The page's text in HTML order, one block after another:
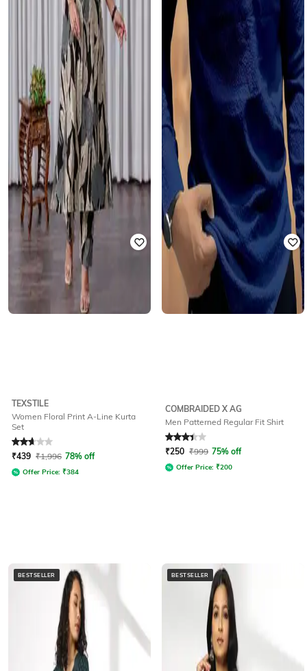
TEXSTILE
Women Floral Print A-Line Kurta
Set
Rated2.8out of 5
₹439 ₹1,996 78% off
Offer Price: ₹384
COMBRAIDED X AG
Men Patterned Regular Fit Shirt
Rated 3.3out of 5
₹250 ₹999 75% off
Offer Price: ₹200
BESTSELLER BESTSELLER